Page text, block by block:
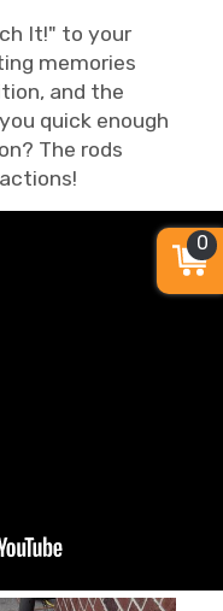
It!" to your
memories
and the
quick enough
The rods
0